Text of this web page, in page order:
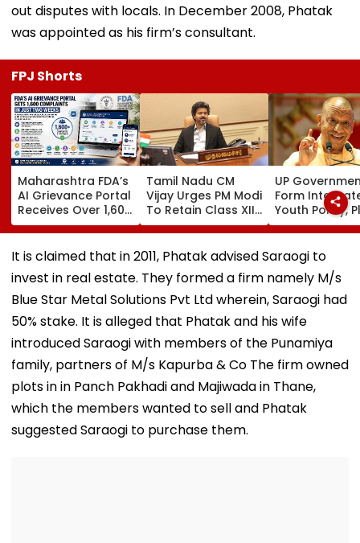
out disputes with locals. In December 2008, Phatak
was appointed as his firm’s consultant.
FPJ Shorts
Maharashtra FDA’s
AI Grievance Portal
Receives Over 1,600
Complaints In Just
2 Weeks
Tamil Nadu CM
Vijay Urges PM Modi
To Retain Class XII
Marks-Based BVSc
Admissions,
Opposes NEET
UP
Form
Youth Policy,
State Youth
Commission
35 Age Group
It is claimed that in 2011, Phatak advised Saraogi to
invest in real estate. They formed a firm namely M/s
Blue Star Metal Solutions Pvt Ltd wherein, Saraogi had
50% stake. It is alleged that Phatak and his wife
introduced Saraogi with members of the Punamiya
family, partners of M/s Kapurba & Co The firm owned
plots in in Panch Pakhadi and Majiwada in Thane,
which the members wanted to sell and Phatak
suggested Saraogi to purchase them.